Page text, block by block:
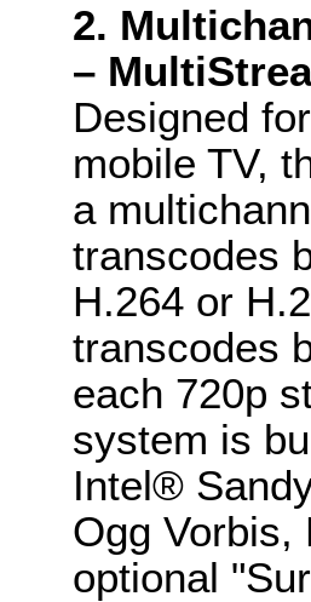
2.
–
Designed
mobile TV,
a
transcodes
H.264 or
transcodes
each 720p
system is
Intel®
Ogg Vorbis,
optional